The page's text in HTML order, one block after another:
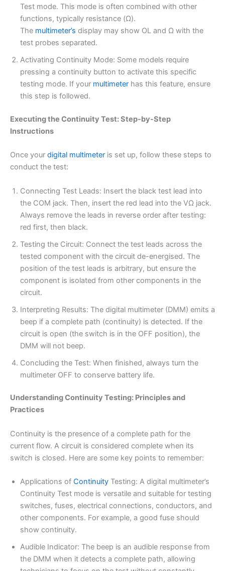
Test mode. This mode is often combined with other
functions, typically resistance (Ω).
The multimeter’s display may show OL and Ω with the
test probes separated.
Activating Continuity Mode: Some models require
pressing a continuity button to activate this specific
testing mode. If your multimeter has this feature, ensure
this step is followed.
Executing the Continuity Test: Step-by-Step
Instructions
Once your digital multimeter is set up, follow these steps to
conduct the test:
Connecting Test Leads: Insert the black test lead into
the COM jack. Then, insert the red lead into the VΩ jack.
Always remove the leads in reverse order after testing:
red first, then black.
Testing the Circuit: Connect the test leads across the
tested component with the circuit de-energised. The
position of the test leads is arbitrary, but ensure the
component is isolated from other components in the
circuit.
Interpreting Results: The digital multimeter (DMM) emits a
beep if a complete path (continuity) is detected. If the
circuit is open (the switch is in the OFF position), the
DMM will not beep.
Concluding the Test: When finished, always turn the
multimeter OFF to conserve battery life.
Understanding Continuity Testing: Principles and
Practices
Continuity is the presence of a complete path for the
current flow. A circuit is considered complete when its
switch is closed. Here are some key points to remember:
Applications of Continuity Testing: A digital multimeter’s
Continuity Test mode is versatile and suitable for testing
switches, fuses, electrical connections, conductors, and
other components. For example, a good fuse should
show continuity.
Audible Indicator: The beep is an audible response from
the DMM when it detects a complete path, allowing